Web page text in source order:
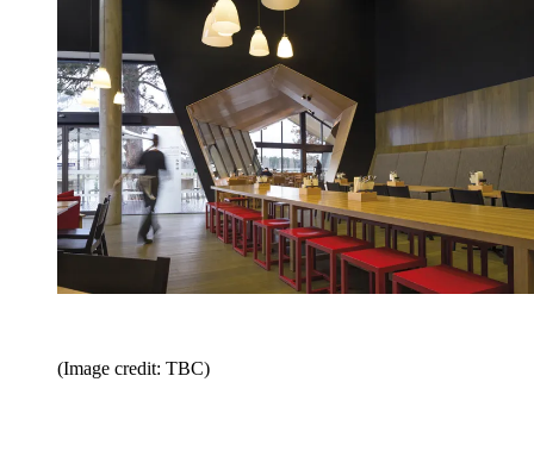
(Image credit: TBC)